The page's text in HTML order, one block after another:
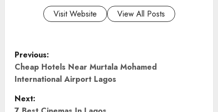
Visit Website View All Posts
P
o
s
Previous:
Cheap Hotels Near Murtala Mohamed
International Airport Lagos
Next: